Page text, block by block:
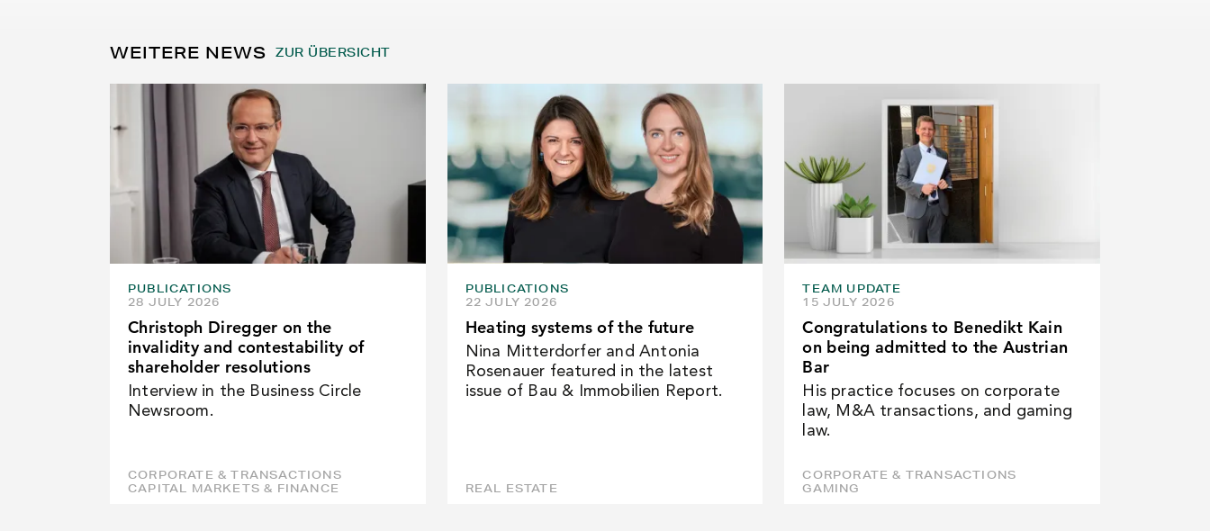
WEITERE NEWS ZUR ÜBERSICHT
PUBLICATIONS
28 JULY 2026
Christoph Diregger on the
invalidity and contestability of
shareholder resolutions
Interview in the Business Circle
Newsroom.
CORPORATE & TRANSACTIONS
CAPITAL MARKETS & FINANCE
PUBLICATIONS
22 JULY 2026
Heating systems of the future
Nina Mitterdorfer and Antonia
Rosenauer featured in the latest
issue of Bau & Immobilien Report.
REAL ESTATE
TEAM UPDATE
15 JULY 2026
Congratulations to Benedikt Kain
on being admitted to the Austrian
Bar
His practice focuses on corporate
law, M&A transactions, and gaming
law.
CORPORATE & TRANSACTIONS
GAMING